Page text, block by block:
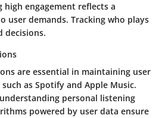
engagement reflects a
user demands. Tracking who plays
decisions.
are essential in maintaining user
as Spotify and Apple Music.
personal listening
powered by user data ensure